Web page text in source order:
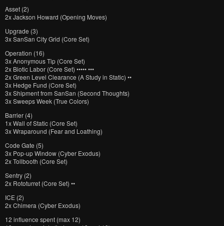
Asset (2)
2x Jackson Howard (Opening Moves)
Upgrade (3)
3x SanSan City Grid (Core Set)
Operation (16)
3x Anonymous Tip (Core Set)
2x Biotic Labor (Core Set) ••••• •••
2x Green Level Clearance (A Study in Static) ••
3x Hedge Fund (Core Set)
3x Shipment from SanSan (Second Thoughts)
3x Sweeps Week (True Colors)
Barrier (4)
1x Wall of Static (Core Set)
3x Wraparound (Fear and Loathing)
Code Gate (5)
3x Pop-up Window (Cyber Exodus)
2x Tollbooth (Core Set)
Sentry (2)
2x Rototurret (Core Set) ••
ICE (2)
2x Chimera (Cyber Exodus)
12 influence spent (max 12)